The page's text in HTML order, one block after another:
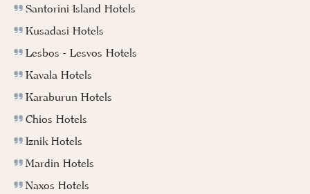
Santorini Island Hotels
Kusadasi Hotels
Lesbos - Lesvos Hotels
Kavala Hotels
Karaburun Hotels
Chios Hotels
Iznik Hotels
Mardin Hotels
Naxos Hotels